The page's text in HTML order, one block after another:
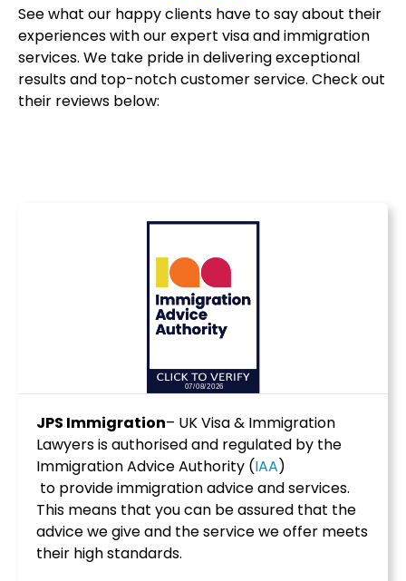
See what our happy clients have to say about their
experiences with our expert visa and immigration
services. We take pride in delivering exceptional
results and top-notch customer service. Check out
their reviews below:
JPS Immigration– UK Visa & Immigration
Lawyers is authorised and regulated by the
Immigration Advice Authority (IAA)
to provide immigration advice and services.
This means that you can be assured that the
advice we give and the service we offer meets
their high standards.